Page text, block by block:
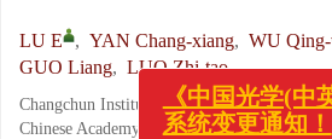
LU E , YAN Chang-xiang, WU
GUO Liang, LUO Zhi-tao
Changchun Institute of Optics, Fine
Chinese Academy of Sciences, Changchun
《中国光学(
系统变更通